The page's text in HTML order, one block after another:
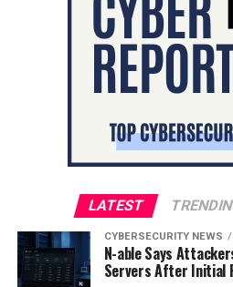
LATEST
CYBERSECURITY NEWS
N-able Says
Servers After Initial